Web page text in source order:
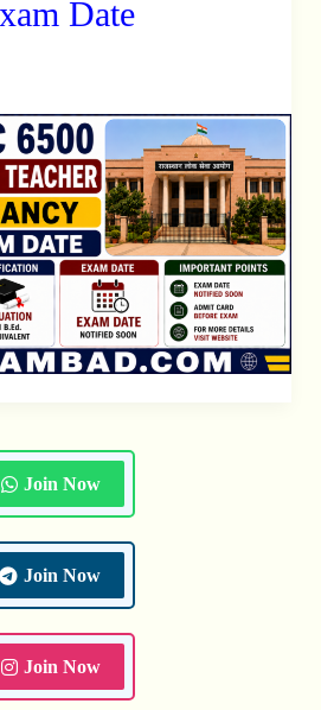
Date
Join Now
Join Now
Join Now